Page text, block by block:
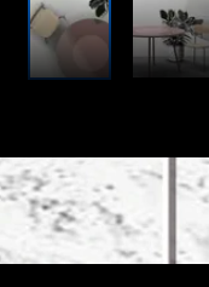
down the
are divided into
reduces